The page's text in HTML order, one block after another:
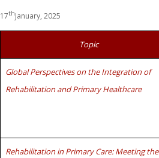
17thJanuary, 2025
Topic
Global Perspectives on the Integration of
Rehabilitation and Primary Healthcare
Rehabilitation in Primary Care: Meeting the